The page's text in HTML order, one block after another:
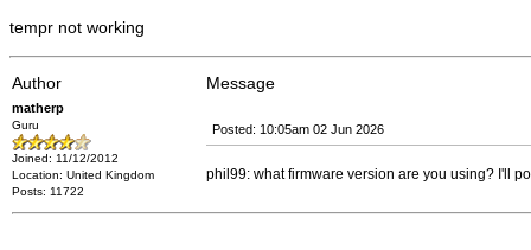
tempr not working
Author Message
matherp
Guru
Joined: 11/12/2012
Location: United Kingdom
Posts: 11722
Posted: 10:05am 02 Jun 2026
phil99: what firmware version are you using? I'll